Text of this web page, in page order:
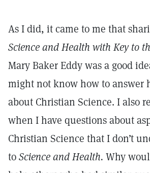
As I did, it came to me that
Science and Health with Key to
Mary Baker Eddy was a good
might not know how to answer
about Christian Science. I also
when I have questions about
Christian Science that I don’t
toScience and Health. Why